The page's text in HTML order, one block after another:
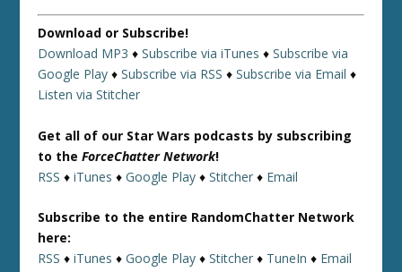
Download or Subscribe!
Download MP3 ♦Subscribe via iTunes ♦Subscribe via
Google Play ♦Subscribe via RSS ♦Subscribe via Email ♦
Listen via Stitcher
Get all of our Star Wars podcasts by subscribing
to theForceChatter Network!
RSS ♦iTunes ♦Google Play ♦Stitcher ♦ Email
Subscribe to the entire RandomChatter Network
here:
RSS ♦iTunes ♦Google Play ♦Stitcher ♦ TuneIn ♦ Email